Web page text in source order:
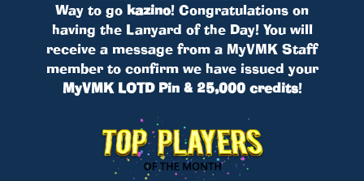
Way to go kazino! Congratulations on
having the Lanyard of the Day! You will
receive a message from a MyVMK Staff
member to confirm we have issued your
MyVMK LOTD Pin & 25,000 credits!